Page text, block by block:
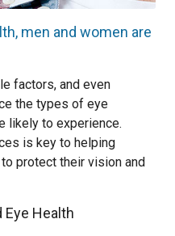
men and women are
factors, and even
the types of eye
likely to experience.
is key to helping
protect their vision and
Health